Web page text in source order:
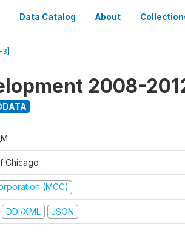
Data Catalog About
2008-
Chicago
(MCC)
DDI/XML JSON